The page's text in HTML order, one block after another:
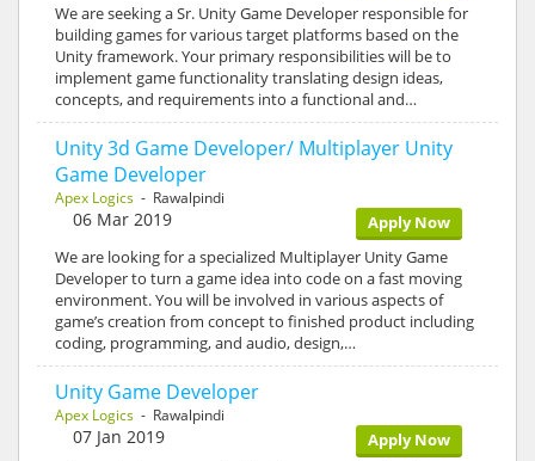
We are seeking a Sr. Unity Game Developer responsible for
building games for various target platforms based on the
Unity framework. Your primary responsibilities will be to
implement game functionality translating design ideas,
concepts, and requirements into a functional and…
Unity 3d Game Developer/ Multiplayer Unity
Game Developer
Apex Logics - Rawalpindi
Apply Now
06 Mar 2019
We are looking for a specialized Multiplayer Unity Game
Developer to turn a game idea into code on a fast moving
environment. You will be involved in various aspects of
game’s creation from concept to finished product including
coding, programming, and audio, design,…
Unity Game Developer
Apex Logics - Rawalpindi
Apply Now
07 Jan 2019